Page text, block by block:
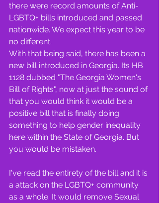
there were record amounts of Anti-
LGBTQ+ bills introduced and passed
nationwide. We expect this year to be
no different.
With that being said, there has been a
new bill introduced in Georgia. Its HB
1128 dubbed "The Georgia Women's
Bill of Rights", now at just the sound of
that you would think it would be a
positive bill that is finally doing
something to help gender inequality
here within the State of Georgia. But
you would be mistaken.
I've read the entirety of the bill and it is
a attack on the LGBTQ+ community
as a whole. It would remove Sexual